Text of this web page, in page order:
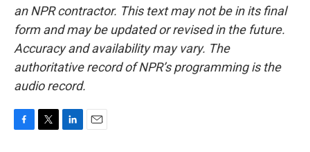
an NPR contractor. This text may not be in its final
form and may be updated or revised in the future.
Accuracy and availability may vary. The
authoritative record of NPR’s programming is the
audio record.